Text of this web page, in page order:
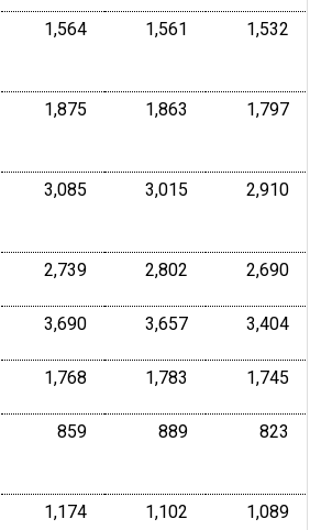
1,564 1,561 1,532
1,875 1,863 1,797
3,085 3,015 2,910
2,739 2,802 2,690
3,690 3,657 3,404
1,768 1,783 1,745
859 889 823
1,174 1,102 1,089